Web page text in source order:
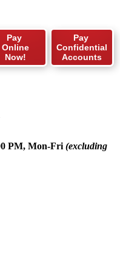
Pay
Confidential
Accounts
Pay
Online
Now!
PM, Mon-Fri (excluding